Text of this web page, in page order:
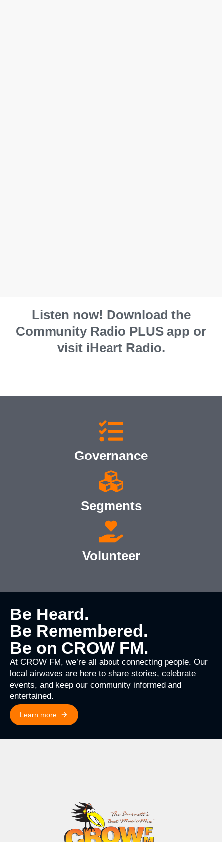
Listen now! Download the
Community Radio PLUS app or
visit iHeart Radio.
Governance
Segments
Volunteer
Be Heard.
Be Remembered.
Be on CROW FM.
At CROW FM, we’re all about connecting people. Our
local airwaves are here to share stories, celebrate
events, and keep our community informed and
entertained.
Learn more